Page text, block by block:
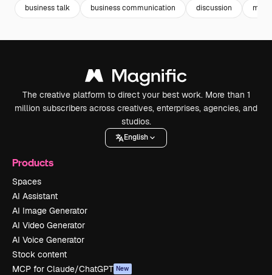
business talk business communication discussion
The creative platform to direct your best work. More than 1
million subscribers across creatives, enterprises, agencies, and
studios.
English
Products
Spaces
AI Assistant
AI Image Generator
AI Video Generator
AI Voice Generator
Stock content
MCP for Claude/ChatGPT New